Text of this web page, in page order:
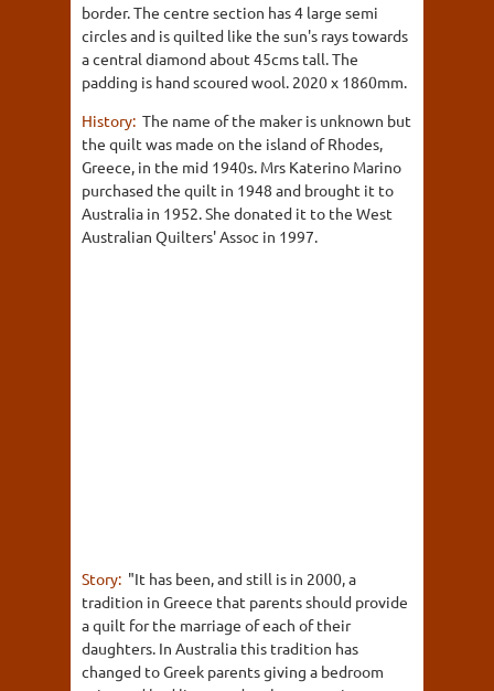
border. The centre section has 4 large semi
circles and is quilted like the sun's rays towards
a central diamond about 45cms tall. The
padding is hand scoured wool. 2020 x 1860mm.
History: The name of the maker is unknown but
the quilt was made on the island of Rhodes,
Greece, in the mid 1940s. Mrs Katerino Marino
purchased the quilt in 1948 and brought it to
Australia in 1952. She donated it to the West
Australian Quilters' Assoc in 1997.
Story: "It has been, and still is in 2000, a
tradition in Greece that parents should provide
a quilt for the marriage of each of their
daughters. In Australia this tradition has
changed to Greek parents giving a bedroom